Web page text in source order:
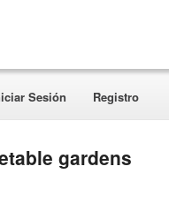
Sesión Registro
gardens